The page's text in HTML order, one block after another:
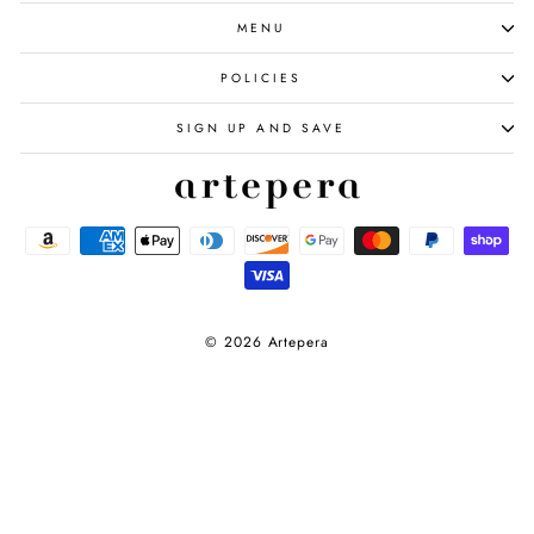
MENU
POLICIES
SIGN UP AND SAVE
© 2026 Artepera